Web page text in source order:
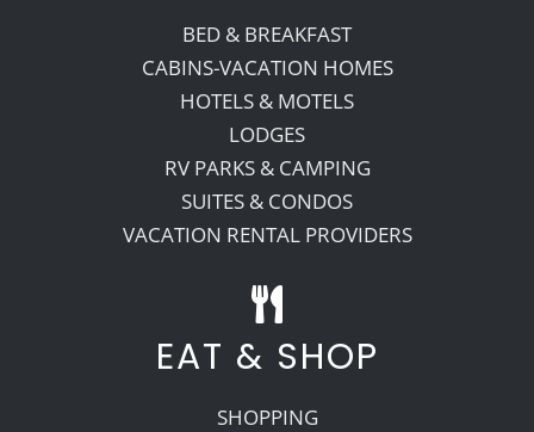
BED & BREAKFAST
CABINS-VACATION HOMES
HOTELS & MOTELS
LODGES
RV PARKS & CAMPING
SUITES & CONDOS
VACATION RENTAL PROVIDERS
EAT & SHOP
SHOPPING